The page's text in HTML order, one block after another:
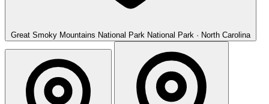
Great Smoky Mountains National Park National Park · North Carolina